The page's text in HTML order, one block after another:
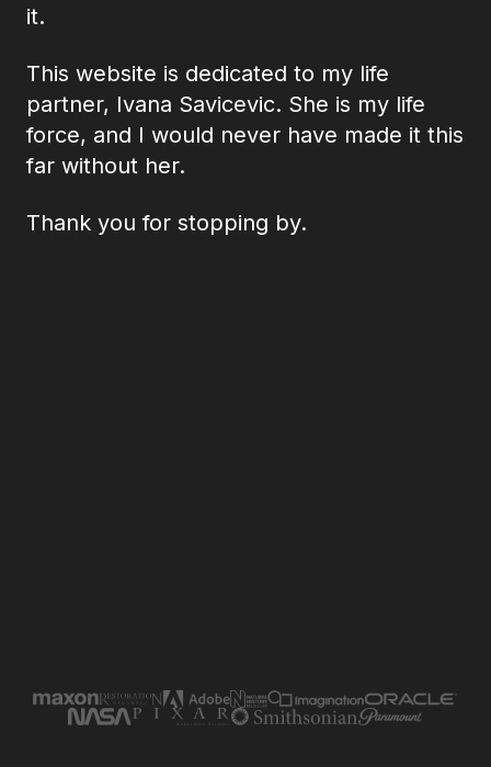
it.
This website is dedicated to my life
partner, Ivana Savicevic. She is my life
force, and I would never have made it this
far without her.
Thank you for stopping by.